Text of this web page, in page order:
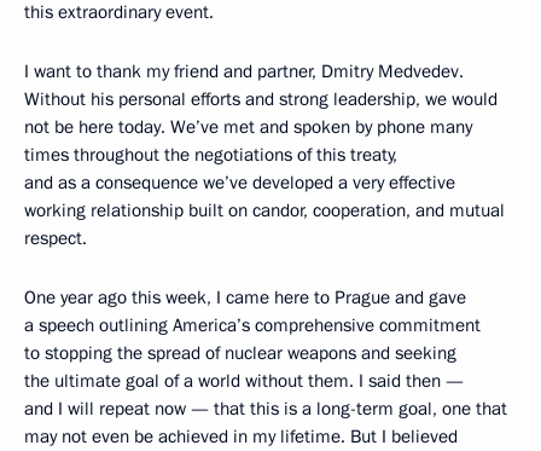
this extraordinary event.
I want to thank my friend and partner, Dmitry Medvedev.
Without his personal efforts and strong leadership, we would
not be here today. We’ve met and spoken by phone many
times throughout the negotiations of this treaty,
and as a consequence we’ve developed a very effective
working relationship built on candor, cooperation, and mutual
respect.
One year ago this week, I came here to Prague and gave
a speech outlining America’s comprehensive commitment
to stopping the spread of nuclear weapons and seeking
the ultimate goal of a world without them. I said then —
and I will repeat now — that this is a long-term goal, one that
may not even be achieved in my lifetime. But I believed